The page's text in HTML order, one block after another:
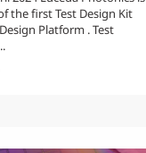
the first Test Design Kit
Platform . Test